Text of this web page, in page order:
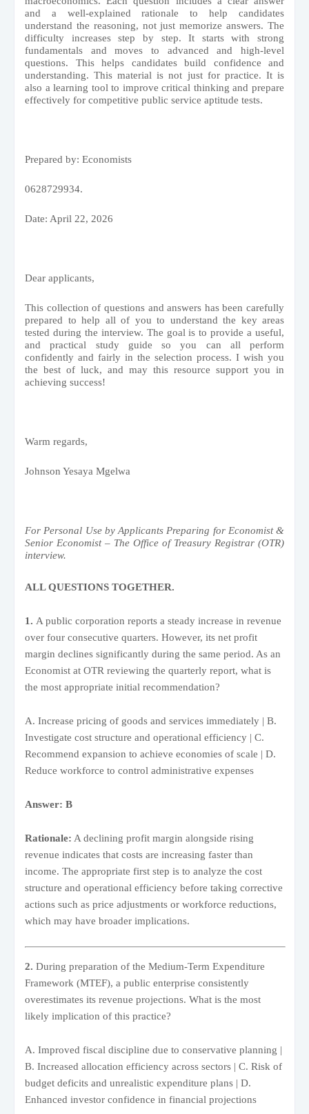
and a well-explained rationale to help candidates
understand the reasoning, not just memorize answers. The
difficulty increases step by step. It starts with strong
fundamentals and moves to advanced and high-level
questions. This helps candidates build confidence and
understanding. This material is not just for practice. It is
also a learning tool to improve critical thinking and prepare
effectively for competitive public service aptitude tests.
Prepared by: Economists
0628729934.
Date: April 22, 2026
Dear applicants,
This collection of questions and answers has been carefully
prepared to help all of you to understand the key areas
tested during the interview. The goal is to provide a useful,
and practical study guide so you can all perform
confidently and fairly in the selection process. I wish you
the best of luck, and may this resource support you in
achieving success!
Warm regards,
Johnson Yesaya Mgelwa
For Personal Use by Applicants Preparing for Economist &
Senior Economist – The Office of Treasury Registrar (OTR)
interview.
ALL QUESTIONS TOGETHER.
1. A public corporation reports a steady increase in revenue
over four consecutive quarters. However, its net profit
margin declines significantly during the same period. As an
Economist at OTR reviewing the quarterly report, what is
the most appropriate initial recommendation?
A. Increase pricing of goods and services immediately | B.
Investigate cost structure and operational efficiency | C.
Recommend expansion to achieve economies of scale | D.
Reduce workforce to control administrative expenses
Answer: B
Rationale: A declining profit margin alongside rising
revenue indicates that costs are increasing faster than
income. The appropriate first step is to analyze the cost
structure and operational efficiency before taking corrective
actions such as price adjustments or workforce reductions,
which may have broader implications.
2. During preparation of the Medium-Term Expenditure
Framework (MTEF), a public enterprise consistently
overestimates its revenue projections. What is the most
likely implication of this practice?
A. Improved fiscal discipline due to conservative planning |
B. Increased allocation efficiency across sectors | C. Risk of
budget deficits and unrealistic expenditure plans | D.
Enhanced investor confidence in financial projections